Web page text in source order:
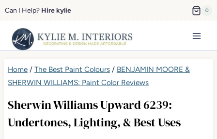
Skip
content
Can I Help? Hire kylie 0
Home/ The Best Paint Colours/ BENJAMIN MOORE &
SHERWIN WILLIAMS: Paint Color Reviews
Sherwin Williams Upward 6239:
Undertones, Lighting, & Best Uses